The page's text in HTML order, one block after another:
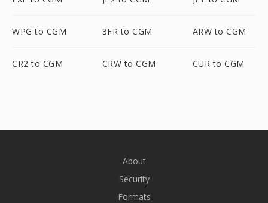
WPG to CGM 3FR to CGM ARW to CGM
CR2 to CGM CRW to CGM CUR to CGM
About
Security
Formats